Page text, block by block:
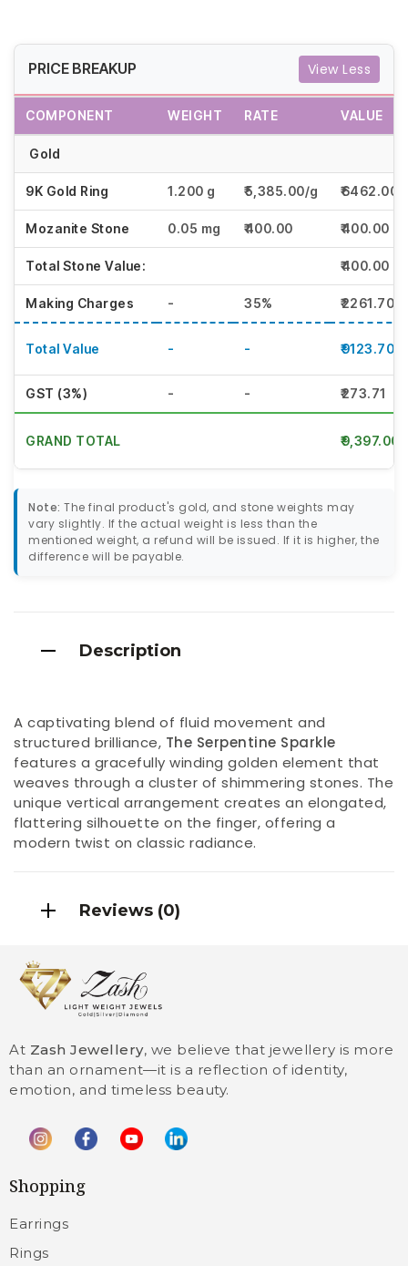
PRICE BREAKUP View Less
COMPONENT WEIGHT RATE VALUE
Gold
9K Gold Ring 1.200 g ₹5,385.00/g ₹6462.00
Mozanite Stone 0.05 mg ₹400.00 ₹400.00
Total Stone Value: ₹400.00
Making Charges - 35% ₹2261.70
Total Value - - ₹9123.70
GST (3%) - - ₹273.71
GRAND TOTAL ₹9,397.00
Note: The final product's gold, and stone weights may
vary slightly. If the actual weight is less than the
mentioned weight, a refund will be issued. If it is higher, the
difference will be payable.
Description
A captivating blend of fluid movement and
structured brilliance, The Serpentine Sparkle
features a gracefully winding golden element that
weaves through a cluster of shimmering stones. The
unique vertical arrangement creates an elongated,
flattering silhouette on the finger, offering a
modern twist on classic radiance.
Reviews (0)
At Zash Jewellery, we believe that jewellery is more
than an ornament—it is a reflection of identity,
emotion, and timeless beauty.
Shopping
Earrings
Rings